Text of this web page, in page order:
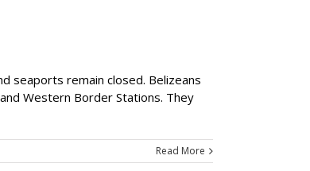
seaports remain closed. Belizeans
Western Border Stations. They
Read More